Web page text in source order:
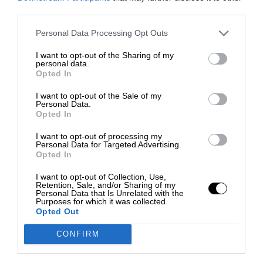
Personal Data Processing Opt Outs
I want to opt-out of the Sharing of my
personal data.
Opted In
I want to opt-out of the Sale of my
Personal Data.
Opted In
I want to opt-out of processing my
Personal Data for Targeted Advertising.
Opted In
I want to opt-out of Collection, Use,
Retention, Sale, and/or Sharing of my
Personal Data that Is Unrelated with the
Purposes for which it was collected.
Opted Out
CONFIRM